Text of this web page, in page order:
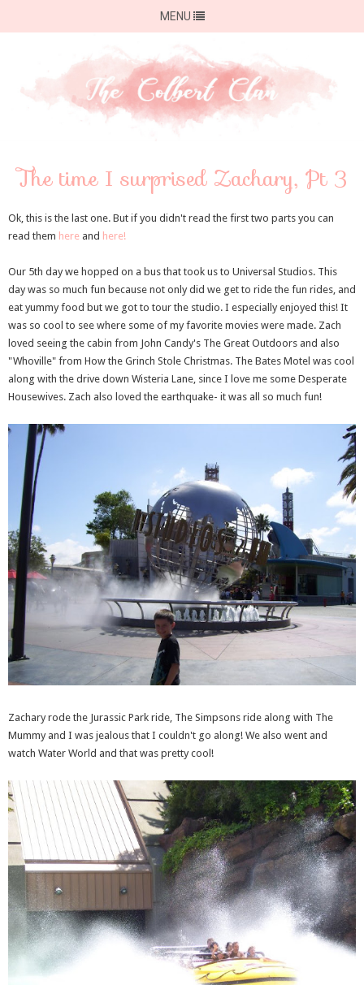
MENU
The time I surprised Zachary, Pt 3
Ok, this is the last one. But if you didn't read the first two parts you can
read them here and here!
Our 5th day we hopped on a bus that took us to Universal Studios. This
day was so much fun because not only did we get to ride the fun rides, and
eat yummy food but we got to tour the studio. I especially enjoyed this! It
was so cool to see where some of my favorite movies were made. Zach
loved seeing the cabin from John Candy's The Great Outdoors and also
"Whoville" from How the Grinch Stole Christmas. The Bates Motel was cool
along with the drive down Wisteria Lane, since I love me some Desperate
Housewives. Zach also loved the earthquake- it was all so much fun!
Zachary rode the Jurassic Park ride, The Simpsons ride along with The
Mummy and I was jealous that I couldn't go along! We also went and
watch Water World and that was pretty cool!